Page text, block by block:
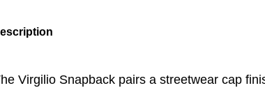
Virgilio Snapback pairs a streetwear cap